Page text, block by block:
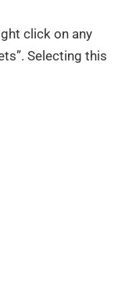
click on any
Selecting this